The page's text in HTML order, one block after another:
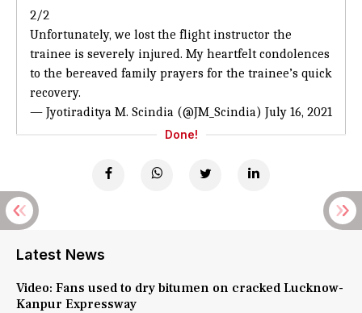
2/2
Unfortunately, we lost the flight instructor the
trainee is severely injured. My heartfelt condolences
to the bereaved family prayers for the trainee’s quick
recovery.
— Jyotiraditya M. Scindia (@JM_Scindia) July 16, 2021
Done!
Latest News
Video: Fans used to dry bitumen on cracked Lucknow-
Kanpur Expressway